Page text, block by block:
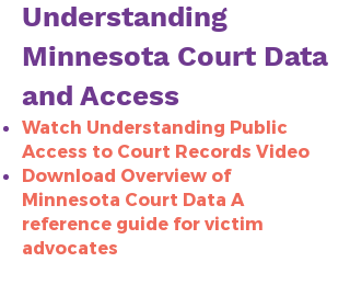
Understanding
Minnesota Court Data
and Access
Watch Understanding Public
Access to Court Records Video
Download Overview of
Minnesota Court Data A
reference guide for victim
advocates